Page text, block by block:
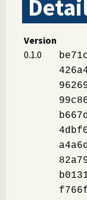
Version
0.1.0